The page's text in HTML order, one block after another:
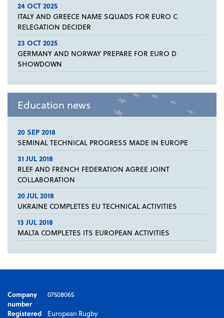
24 OCT 2025
ITALY AND GREECE NAME SQUADS FOR EURO C
RELEGATION DECIDER
23 OCT 2025
GERMANY AND NORWAY PREPARE FOR EURO D
SHOWDOWN
Education news
20 SEP 2018
SEMINAL TECHNICAL PROGRESS MADE IN EUROPE
31 JUL 2018
RLEF AND FRENCH FEDERATION AGREE JOINT
COLLABORATION
20 JUL 2018
UKRAINE COMPLETES EU TECHNICAL ACTIVITIES
13 JUL 2018
MALTA COMPLETES ITS EUROPEAN ACTIVITIES
Company
number
07508065
Registered
European Rugby